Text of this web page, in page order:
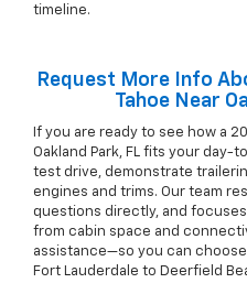
timeline.
Request More Info
Tahoe Near
If you are ready to see how a
Oakland Park, FL fits your day-
test drive, demonstrate
engines and trims. Our team
questions directly, and
from cabin space and
assistance—so you can
Fort Lauderdale to Deerfield